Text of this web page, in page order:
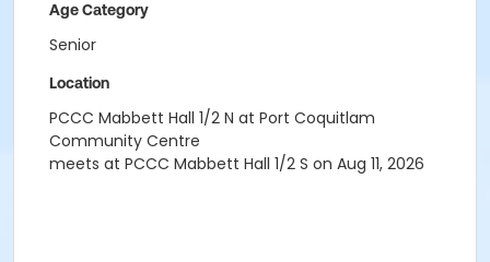
Age Category
Senior
Location
PCCC Mabbett Hall 1/2 N at Port Coquitlam
Community Centre
meets at PCCC Mabbett Hall 1/2 S on Aug 11, 2026